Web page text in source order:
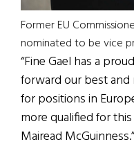
Former EU
nominated to be vice
“Fine Gael has a
forward our best
for positions in
more qualified for
Mairead McGuinness.”